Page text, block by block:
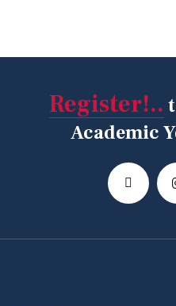
Register!..
Academic